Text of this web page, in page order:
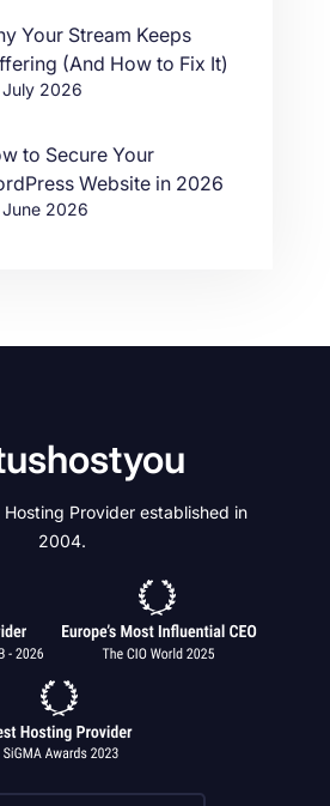
Your Stream Keeps
(And How to Fix It)
2026
to Secure Your
Website in 2026
2026
Hosting Provider established in
2004.